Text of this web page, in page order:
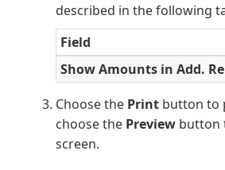
described in the following
Field
Show Amounts in Add.
Choose the Print button to
choose the Preview button
screen.